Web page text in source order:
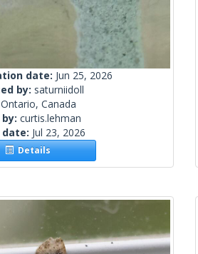
date: Jun 25, 2026
by: saturniidoll
Ontario, Canada
curtis.lehman
Jul 23, 2026
Details